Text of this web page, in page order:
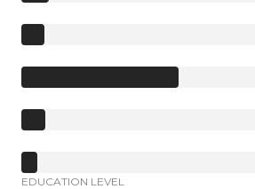
EDUCATION LEVEL